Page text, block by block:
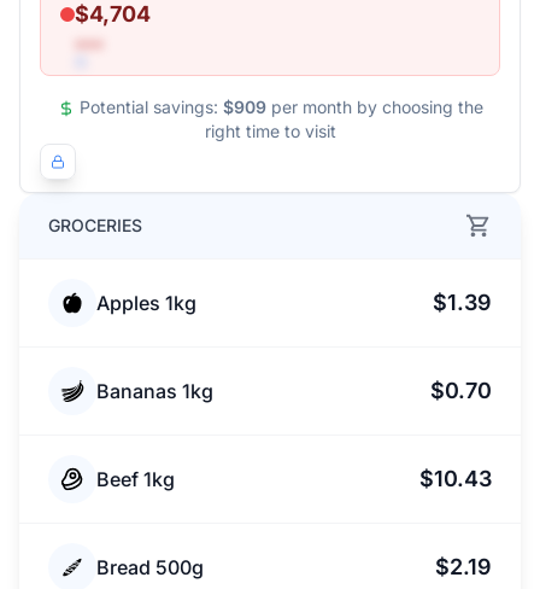
GROCERIES
Apples 1kg $1.39
Bananas 1kg $0.70
Beef 1kg $10.43
Bread 500g $2.19
$4,704
•••
Potential savings: $909 per month by choosing the
right time to visit